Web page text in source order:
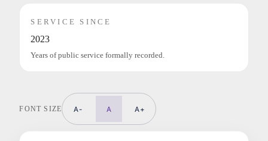
SERVICE SINCE
2023
Years of public service formally recorded.
FONT SIZE A- A A+